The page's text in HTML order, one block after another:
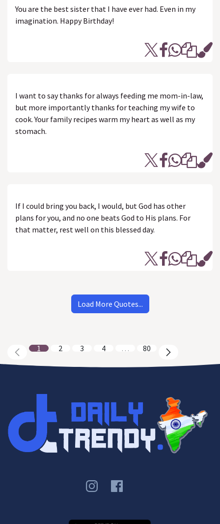
You are the best sister that I have ever had. Even in my
imagination. Happy Birthday!
I want to say thanks for always feeding me mom-in-law,
but more importantly thanks for teaching my wife to
cook. Your family recipes warm my heart as well as my
stomach.
If I could bring you back, I would, but God has other
plans for you, and no one beats God to His plans. For
that matter, rest well on this blessed day.
Load More Quotes...
1 2 3 4 … 80